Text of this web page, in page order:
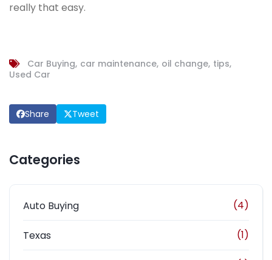
really that easy.
Car Buying car maintenance oil change tips
Used Car
Share Tweet
Categories
Auto Buying (4)
Texas (1)